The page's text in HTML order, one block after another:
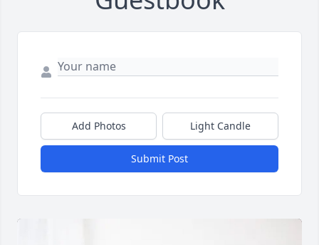
Add Photos Light Candle
Submit Post